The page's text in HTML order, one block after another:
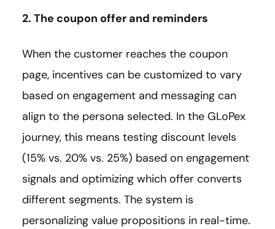
2. The coupon offer and reminders
When the customer reaches the coupon
page, incentives can be customized to vary
based on engagement and messaging can
align to the persona selected. In the GLoPex
journey, this means testing discount levels
(15% vs. 20% vs. 25%) based on engagement
signals and optimizing which offer converts
different segments. The system is
personalizing value propositions in real-time.